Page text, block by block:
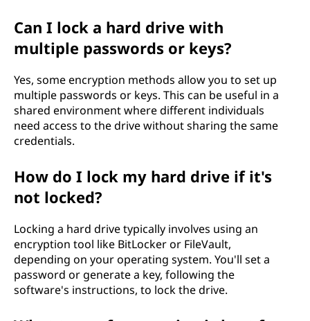
Can I lock a hard drive with
multiple passwords or keys?
Yes, some encryption methods allow you to set up
multiple passwords or keys. This can be useful in a
shared environment where different individuals
need access to the drive without sharing the same
credentials.
How do I lock my hard drive if it's
not locked?
Locking a hard drive typically involves using an
encryption tool like BitLocker or FileVault,
depending on your operating system. You'll set a
password or generate a key, following the
software's instructions, to lock the drive.